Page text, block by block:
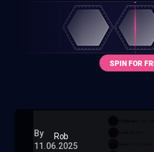
By
Rob
11.06.2025